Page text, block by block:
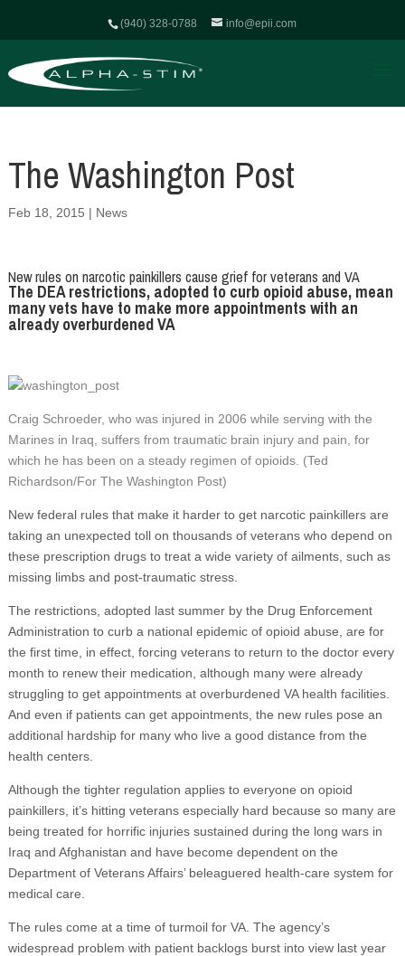
(940) 328-0788 info@epii.com
The Washington Post
Feb 18, 2015 | News
New rules on narcotic painkillers cause grief for veterans and VA
The DEA restrictions, adopted to curb opioid abuse, mean
many vets have to make more appointments with an
already overburdened VA
Craig Schroeder, who was injured in 2006 while serving with the
Marines in Iraq, suffers from traumatic brain injury and pain, for
which he has been on a steady regimen of opioids. (Ted
Richardson/For The Washington Post)
New federal rules that make it harder to get narcotic painkillers are
taking an unexpected toll on thousands of veterans who depend on
these prescription drugs to treat a wide variety of ailments, such as
missing limbs and post-traumatic stress.
The restrictions, adopted last summer by the Drug Enforcement
Administration to curb a national epidemic of opioid abuse, are for
the first time, in effect, forcing veterans to return to the doctor every
month to renew their medication, although many were already
struggling to get appointments at overburdened VA health facilities.
And even if patients can get appointments, the new rules pose an
additional hardship for many who live a good distance from the
health centers.
Although the tighter regulation applies to everyone on opioid
painkillers, it’s hitting veterans especially hard because so many are
being treated for horrific injuries sustained during the long wars in
Iraq and Afghanistan and have become dependent on the
Department of Veterans Affairs’ beleaguered health-care system for
medical care.
The rules come at a time of turmoil for VA. The agency’s
widespread problem with patient backlogs burst into view last year